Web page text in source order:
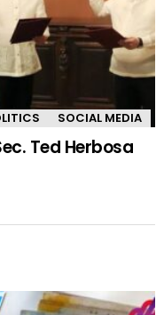
SOCIAL MEDIA
Ted Herbosa